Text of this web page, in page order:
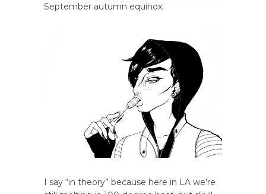
September autumn equinox.
I say “in theory” because here in LA we’re